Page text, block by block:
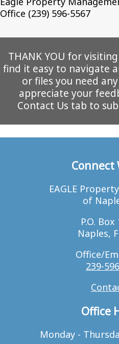
Office (239) 596-5567
THANK YOU for
find it easy to navigate
or files you need
appreciate your
Contact Us tab to
Connect
EAGLE
of
P.O.
Naples,
Office/
239-
Office
Monday -